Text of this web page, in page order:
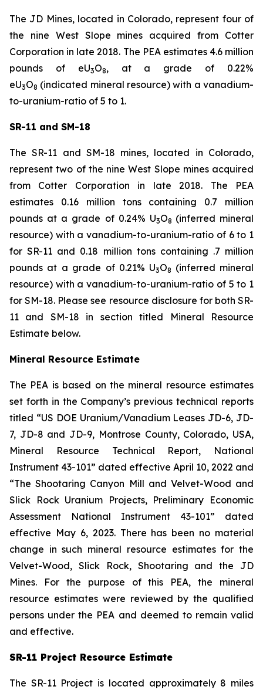
The JD Mines, located in Colorado, represent four of
the nine West Slope mines acquired from Cotter
Corporation in late 2018. The PEA estimates 4.6 million
pounds of eU3O8, at a grade of 0.22%
eU3O8 (indicated mineral resource) with a vanadium-
to-uranium-ratio of 5 to 1.
SR-11 and SM-18
The SR-11 and SM-18 mines, located in Colorado,
represent two of the nine West Slope mines acquired
from Cotter Corporation in late 2018. The PEA
estimates 0.16 million tons containing 0.7 million
pounds at a grade of 0.24% U3O8 (inferred mineral
resource) with a vanadium-to-uranium-ratio of 6 to 1
for SR-11 and 0.18 million tons containing .7 million
pounds at a grade of 0.21% U3O8 (inferred mineral
resource) with a vanadium-to-uranium-ratio of 5 to 1
for SM-18. Please see resource disclosure for both SR-
11 and SM-18 in section titled Mineral Resource
Estimate below.
Mineral Resource Estimate
The PEA is based on the mineral resource estimates
set forth in the Company’s previous technical reports
titled “US DOE Uranium/Vanadium Leases JD-6, JD-
7, JD-8 and JD-9, Montrose County, Colorado, USA,
Mineral Resource Technical Report, National
Instrument 43-101” dated effective April 10, 2022 and
“The Shootaring Canyon Mill and Velvet-Wood and
Slick Rock Uranium Projects, Preliminary Economic
Assessment National Instrument 43-101” dated
effective May 6, 2023. There has been no material
change in such mineral resource estimates for the
Velvet-Wood, Slick Rock, Shootaring and the JD
Mines. For the purpose of this PEA, the mineral
resource estimates were reviewed by the qualified
persons under the PEA and deemed to remain valid
and effective.
SR-11 Project Resource Estimate
The SR-11 Project is located approximately 8 miles